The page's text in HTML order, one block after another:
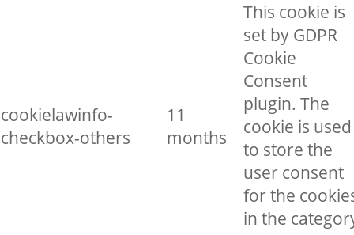
cookielawinfo-
checkbox-others
11
months
This cookie is
set by GDPR
Cookie
Consent
plugin. The
cookie is used
to store the
user consent
for the
in the